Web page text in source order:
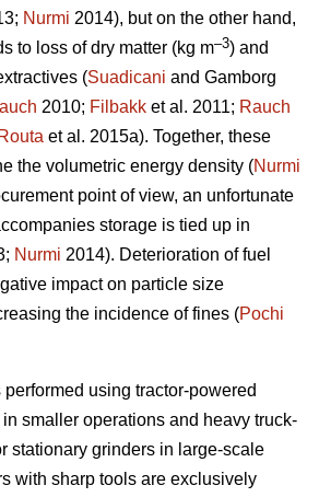
Nurmi 2014), but on the other hand,
to loss of dry matter (kg m–3) and
(Suadicani and Gamborg
2010; Filbakk et al. 2011; Rauch
Routa et al. 2015a). Together, these
the volumetric energy density (Nurmi
point of view, an unfortunate
storage is tied up in
Nurmi 2014). Deterioration of fuel
impact on particle size
the incidence of fines (Pochi
using tractor-powered
smaller operations and heavy truck-
stationary grinders in large-scale
with sharp tools are exclusively